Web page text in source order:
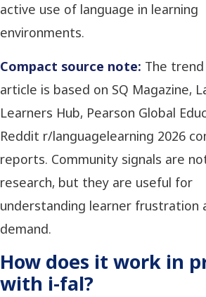
active use of language in learning
environments.
Compact source note: The
article is based on SQ Magazine,
Learners Hub, Pearson Global
Reddit r/languagelearning 2026
reports. Community signals are
research, but they are useful for
understanding learner frustration
demand.
How does it work in
with i-fal?